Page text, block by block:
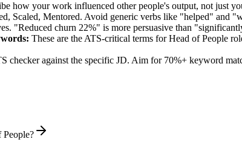
how your work influenced other people's output, not just
Scaled, Mentored. Avoid generic verbs like "helped" and
"Reduced churn 22%" is more persuasive than
These are the ATS-critical terms forHead of People
checker against the specific JD. Aim for 70%+ keyword
People?